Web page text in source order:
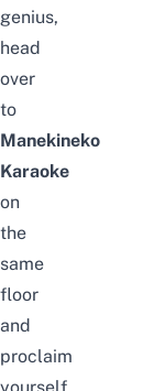
genius,
head
over
to
Manekineko
Karaoke
on
the
same
floor
and
proclaim
yourself